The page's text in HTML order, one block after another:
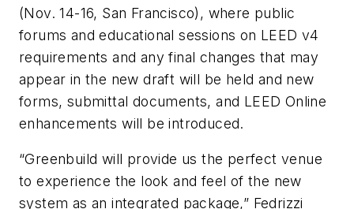
(Nov. 14-16, San Francisco), where public
forums and educational sessions on LEED v4
requirements and any final changes that may
appear in the new draft will be held and new
forms, submittal documents, and LEED Online
enhancements will be introduced.
“Greenbuild will provide us the perfect venue
to experience the look and feel of the new
system as an integrated package,” Fedrizzi